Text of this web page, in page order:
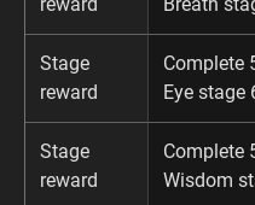
Stage
reward
Complete
Eye stage
Stage
reward
Complete
Wisdom